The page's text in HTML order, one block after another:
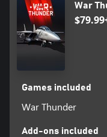
War
Games included
War Thunder
Add-ons included